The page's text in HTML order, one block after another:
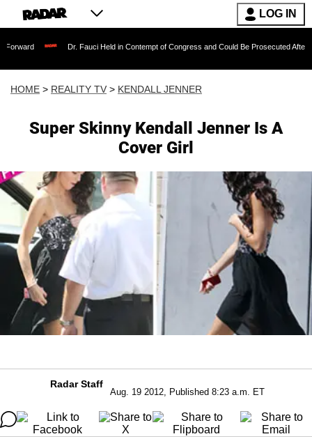
LOG IN
Dr. Fauci Held in Contempt of Congress and Could Be Prosecuted After Invoking the
HOME > REALITY TV > KENDALL JENNER
Super Skinny Kendall Jenner Is A
Cover Girl
Radar Staff
Aug. 19 2012, Published 8:23 a.m. ET